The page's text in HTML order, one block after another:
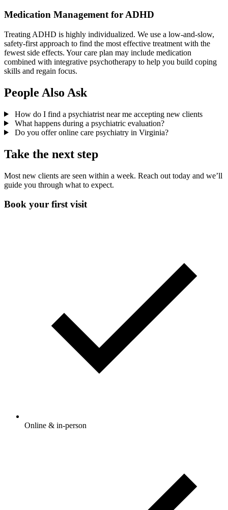
Medication Management for ADHD
Treating ADHD is highly individualized. We use a low-and-slow,
safety-first approach to find the most effective treatment with the
fewest side effects. Your care plan may include medication
combined with integrative psychotherapy to help you build coping
skills and regain focus.
People Also Ask
How do I find a psychiatrist near me accepting new clients
What happens during a psychiatric evaluation?
Do you offer online care psychiatry in Virginia?
Take the next step
Most new clients are seen within a week. Reach out today and we’ll
guide you through what to expect.
Book your first visit
Online & in-person